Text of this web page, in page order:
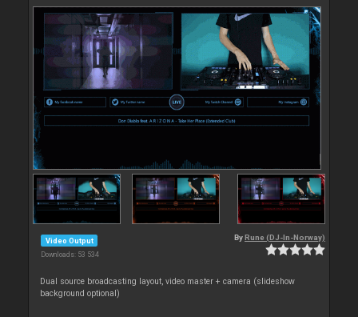
Video Output
Downloads: 53 534
By Rune (DJ-In-Norway)
Dual source broadcasting layout, video master + camera (slideshow
background optional)